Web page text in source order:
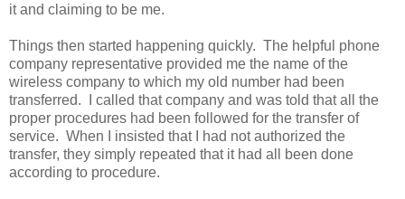
it and claiming to be me.
Things then started happening quickly. The helpful phone
company representative provided me the name of the
wireless company to which my old number had been
transferred. I called that company and was told that all the
proper procedures had been followed for the transfer of
service. When I insisted that I had not authorized the
transfer, they simply repeated that it had all been done
according to procedure.